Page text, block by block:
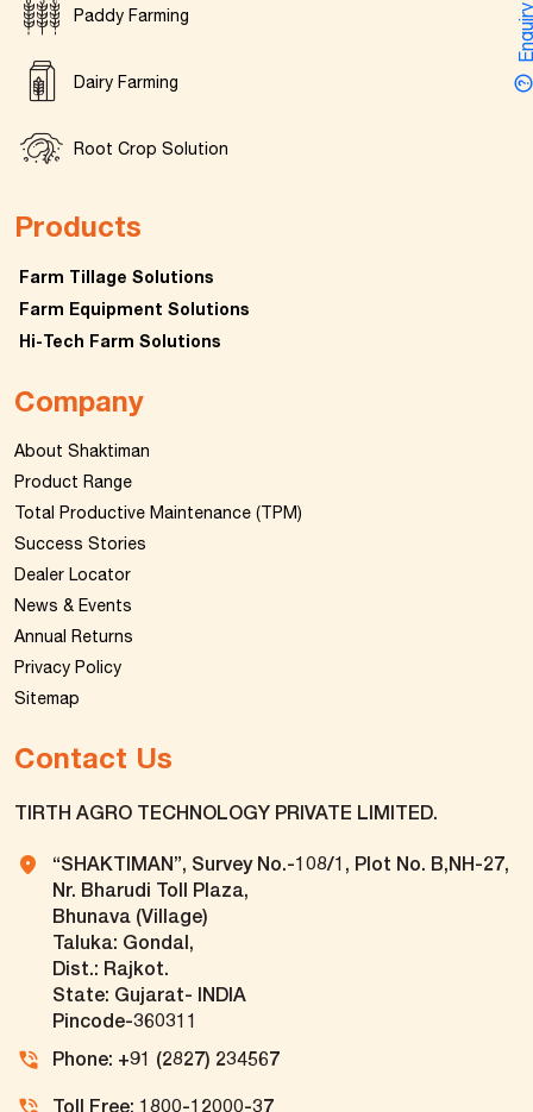
Paddy Farming
Dairy Farming
Root Crop Solution
Products
Farm Tillage Solutions
Farm Equipment Solutions
Hi-Tech Farm Solutions
Company
About Shaktiman
Product Range
Total Productive Maintenance (TPM)
Success Stories
Dealer Locator
News & Events
Annual Returns
Privacy Policy
Sitemap
Contact Us
TIRTH AGRO TECHNOLOGY PRIVATE LIMITED.
“SHAKTIMAN”, Survey No.-108/1, Plot No. B,NH-27,
Nr. Bharudi Toll Plaza,
Bhunava (Village)
Taluka: Gondal,
Dist.: Rajkot.
State: Gujarat- INDIA
Pincode-360311
Phone: +91 (2827) 234567
Toll Free: 1800-12000-37